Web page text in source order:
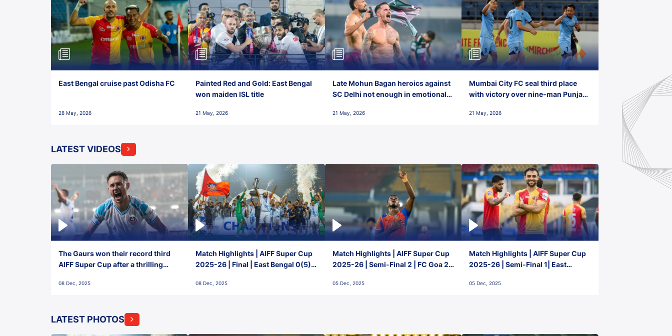
East Bengal cruise past Odisha FC
28 May, 2026
Painted Red and Gold: East Bengal
won maiden ISL title
21 May, 2026
Late Mohun Bagan heroics against
SC Delhi not enough in emotional
21 May, 2026
Mumbai City FC seal third place
with victory over nine-man Punjab
21 May, 2026
LATEST VIDEOS
The Gaurs won their record third
AIFF Super Cup after a thrilling
FC!
08 Dec, 2025
Match Highlights | AIFF Super Cup
2025-26 | Final | East Bengal 0(5) -
08 Dec, 2025
Match Highlights | AIFF Super Cup
2025-26 | Semi-Final 2 | FC Goa 2-
05 Dec, 2025
Match Highlights | AIFF Super Cup
2025-26 | Semi-Final 1| East
05 Dec, 2025
LATEST PHOTOS